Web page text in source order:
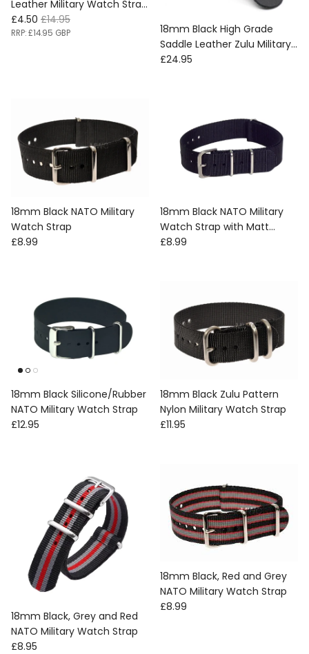
Leather Military Watch Strap
with Protective Face Cover
- SAVE 70% SURPLUS STOCK
Sale price
£4.50 Regular price
£14.95
RRP:£14.95 GBP
18mm Black High Grade
Saddle Leather Zulu Military
Watch Strap
Regular price
£24.95
18mm Black NATO Military
Watch Strap
Regular price
£8.99
18mm Black NATO Military
Watch Strap with Matt
Stainless Fasteners
Regular price
£8.99
18mm Black Silicone/Rubber
NATO Military Watch Strap
Regular price
£12.95
18mm Black Zulu Pattern
Nylon Military Watch Strap
Regular price
£11.95
18mm Black, Grey and Red
NATO Military Watch Strap
Regular price
£8.95
18mm Black, Red and Grey
NATO Military Watch Strap
Regular price
£8.99